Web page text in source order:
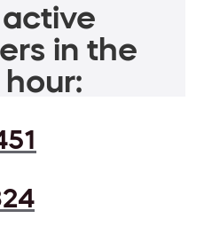
in the